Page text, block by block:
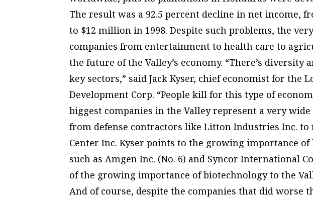
The result was a 92.5 percent decline in net income,
to $12 million in 1998. Despite such problems, the
companies from entertainment to health care to
the future of the Valley’s economy. “There’s diversity
key sectors,” said Jack Kyser, chief economist for the
Development Corp. “People kill for this type of
biggest companies in the Valley represent a very
from defense contractors like Litton Industries Inc.
Center Inc. Kyser points to the growing importance of
such as Amgen Inc. (No. 6) and Syncor International
of the growing importance of biotechnology to the
And of course, despite the companies that did worse